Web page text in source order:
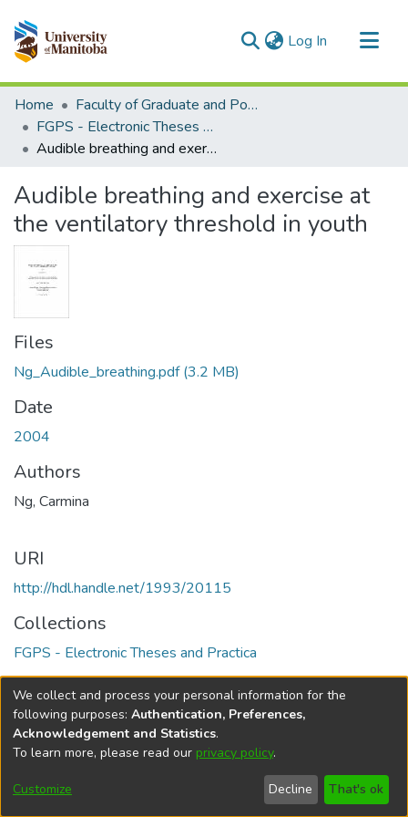
Log In (current)
Communities & Collections
All of MSpace
Statistics
Home
Faculty of Graduate and Postdoctoral Studies (Electronic Theses and Practica)
FGPS - Electronic Theses and Practica
Audible breathing and exercise at the ventilatory threshold in youth
Audible breathing and exercise at
the ventilatory threshold in youth
Files
Ng_Audible_breathing.pdf(3.2 MB)
Date
2004
Authors
Ng, Carmina
URI
http://hdl.handle.net/1993/20115
Collections
FGPS - Electronic Theses and Practica
Full item page
DSpace softwarecopyright © 2002-2026
Cookie
Send
Feedback
Help
We collect and process your personal information for the
following purposes: Authentication, Preferences,
Acknowledgement and Statistics.
To learn more, please read our privacy policy.
Customize Decline That's ok